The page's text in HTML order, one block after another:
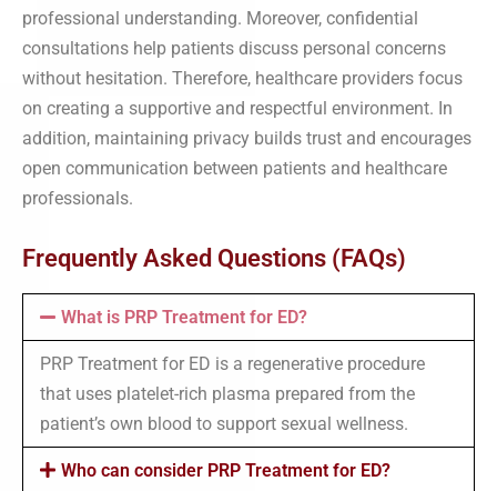
professional understanding. Moreover, confidential
consultations help patients discuss personal concerns
without hesitation. Therefore, healthcare providers focus
on creating a supportive and respectful environment. In
addition, maintaining privacy builds trust and encourages
open communication between patients and healthcare
professionals.
Frequently Asked Questions (FAQs)
What is PRP Treatment for ED?
PRP Treatment for ED is a regenerative procedure
that uses platelet-rich plasma prepared from the
patient’s own blood to support sexual wellness.
Who can consider PRP Treatment for ED?